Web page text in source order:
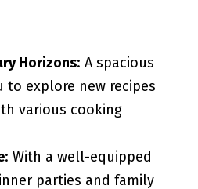
Horizons: A spacious
to explore new recipes
various cooking
: With a well-equipped
parties and family